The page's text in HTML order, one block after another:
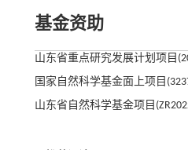
基金资助
山东省重点研究发展计划项目
国家自然科学基金面上项目
山东省自然科学基金项目